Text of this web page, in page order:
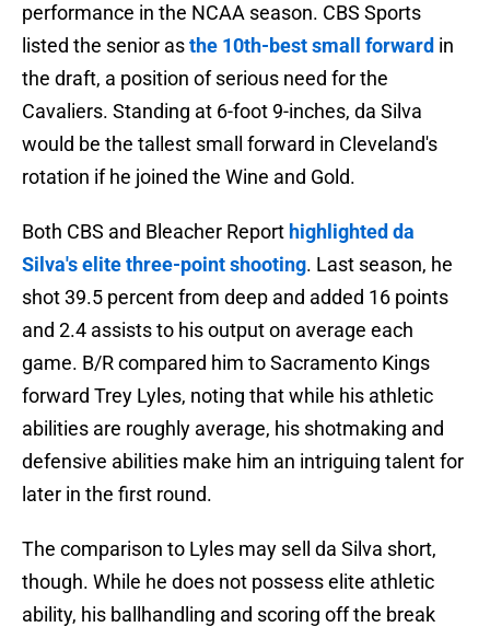
performance in the NCAA season. CBS Sports
listed the senior asthe 10th-best small forward in
the draft, a position of serious need for the
Cavaliers. Standing at 6-foot 9-inches, da Silva
would be the tallest small forward in Cleveland's
rotation if he joined the Wine and Gold.
Both CBS and Bleacher Report highlighted da
Silva's elite three-point shooting. Last season, he
shot 39.5 percent from deep and added 16 points
and 2.4 assists to his output on average each
game. B/R compared him to Sacramento Kings
forward Trey Lyles, noting that while his athletic
abilities are roughly average, his shotmaking and
defensive abilities make him an intriguing talent for
later in the first round.
The comparison to Lyles may sell da Silva short,
though. While he does not possess elite athletic
ability, his ballhandling and scoring off the break